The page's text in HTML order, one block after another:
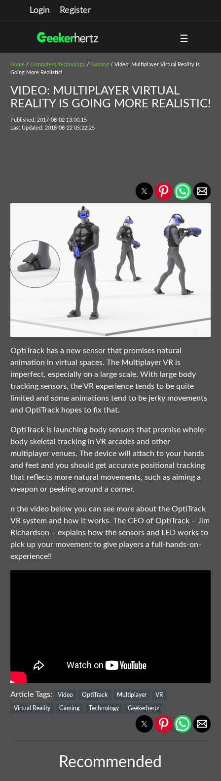
Login Register
☰
Home/ Computers/technology/ Gaming/ Video: Multiplayer Virtual Reality Is
Going More Realistic!
VIDEO: MULTIPLAYER VIRTUAL
REALITY IS GOING MORE REALISTIC!
Published: 2017-08-02 13:00:15
Last Updated: 2018-08-22 05:22:25
OptiTrack has a new sensor that promises natural
animation in virtual spaces. The Multiplayer VR is
imperfect, especially on a large scale. With large body
tracking sensors, the VR experience tends to be quite
limited and some animations tend to be jerky movements
and OptiTrack hopes to fix that.
OptiTrack is launching body sensors that promise whole-
body skeletal tracking in VR arcades and other
multiplayer venues. The device will attach to your hands
and feet and you should get accurate positional tracking
that reflects more natural movements, such as aiming a
weapon or peeking around a corner.
n the video below you can see more about the OptiTrack
VR system and how it works. The CEO of OptiTrack – Jim
Richardson – explains how the sensors and LED works to
pick up your movement to give players a full-hands-on-
experience!!
Article Tags: Video OptiTrack Multiplayer VR
Virtual Reality Gaming Technology Geekerhertz
Recommended